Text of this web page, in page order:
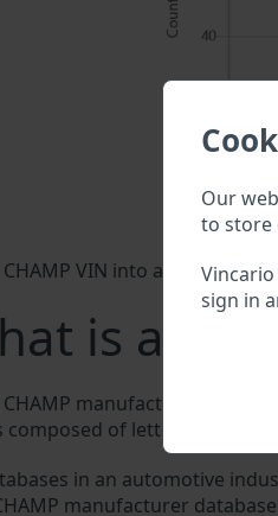
Our
to store
sign in
CHAMP VIN into a search
is a
CHAMP manufacturer
composed of letters and
in an automotive
manufacturer database